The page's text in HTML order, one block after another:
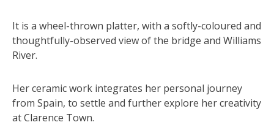
It is a wheel-thrown platter, with a softly-coloured and
thoughtfully-observed view of the bridge and Williams
River.
Her ceramic work integrates her personal journey
from Spain, to settle and further explore her creativity
at Clarence Town.